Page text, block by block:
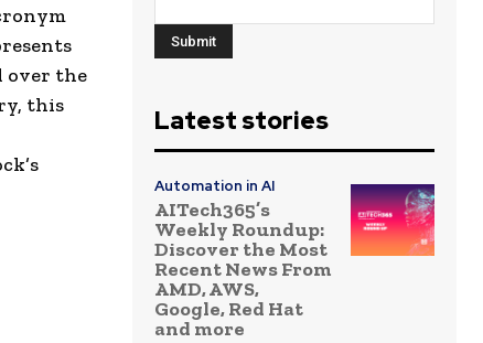
over the
this
Latest stories
Automation in AI
AITech365’s
Weekly Roundup:
Discover the Most
Recent News From
AMD, AWS,
Google, Red Hat
and more